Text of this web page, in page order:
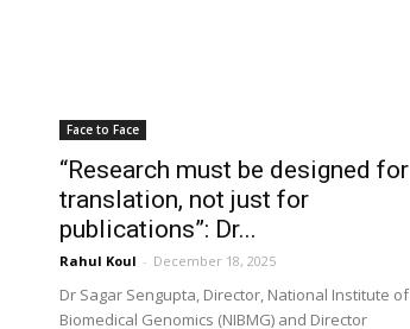
Face to Face
“Research must be designed for
translation, not just for
publications”: Dr...
Rahul Koul - December 18, 2025
Dr Sagar Sengupta, Director, National Institute of
Biomedical Genomics (NIBMG) and Director